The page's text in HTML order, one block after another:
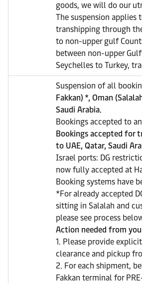
goods, we will do our
The suspension
transhipping through
to non-upper gulf
between non-upper
Seychelles to Turkey,
Suspension of all
Fakkan) *, Oman
Saudi Arabia.
Bookings accepted to
Bookings accepted for
to UAE, Qatar, Saudi
Israel ports: DG
now fully accepted at
Booking systems have
*For already accepted
sitting in Salalah and
please see process
Action needed from
1. Please provide
clearance and pickup
2. For each shipment,
Fakkan terminal for